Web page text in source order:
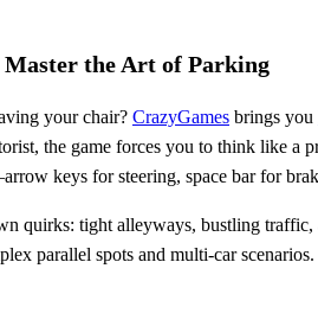
the Art of Parking
your chair? CrazyGames brings you
the game forces you to think like a
keys for steering, space bar for
quirks: tight alleyways, bustling
parallel spots and multi‑car scenarios.